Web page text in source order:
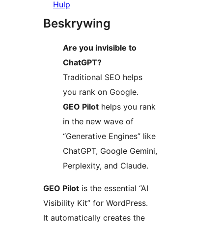
Hulp
Beskrywing
Are you invisible to
ChatGPT?
Traditional SEO helps
you rank on Google.
GEO Pilot helps you rank
in the new wave of
“Generative Engines” like
ChatGPT, Google Gemini,
Perplexity, and Claude.
GEO Pilot is the essential “AI
Visibility Kit” for WordPress.
It automatically creates the